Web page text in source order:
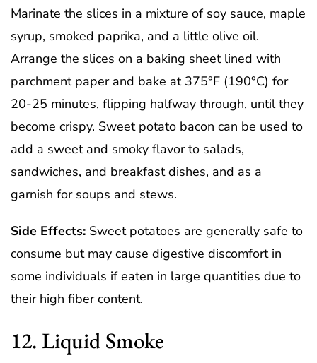
Marinate the slices in a mixture of soy sauce, maple
syrup, smoked paprika, and a little olive oil.
Arrange the slices on a baking sheet lined with
parchment paper and bake at 375°F (190°C) for
20-25 minutes, flipping halfway through, until they
become crispy. Sweet potato bacon can be used to
add a sweet and smoky flavor to salads,
sandwiches, and breakfast dishes, and as a
garnish for soups and stews.
Side Effects: Sweet potatoes are generally safe to
consume but may cause digestive discomfort in
some individuals if eaten in large quantities due to
their high fiber content.
12. Liquid Smoke